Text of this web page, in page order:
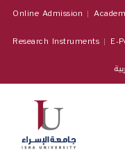
Online Admission
Research Instruments
E-